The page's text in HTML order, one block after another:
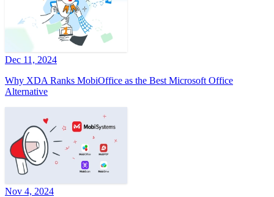
Dec 11, 2024
Why XDA Ranks MobiOffice as the Best Microsoft Office
Alternative
Nov 4, 2024